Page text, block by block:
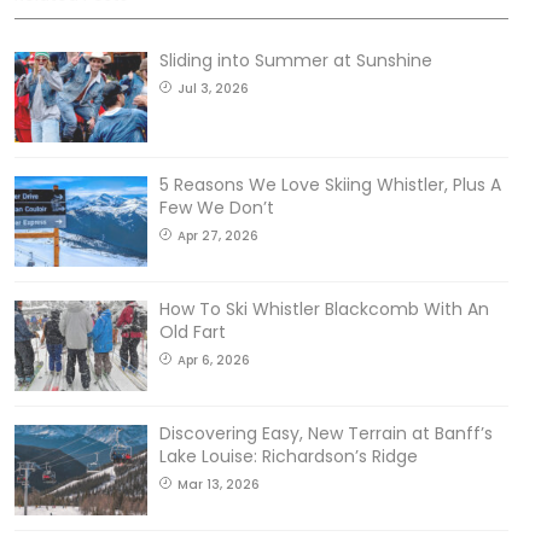
Sliding into Summer at Sunshine
Jul 3, 2026
5 Reasons We Love Skiing Whistler, Plus A
Few We Don’t
Apr 27, 2026
How To Ski Whistler Blackcomb With An
Old Fart
Apr 6, 2026
Discovering Easy, New Terrain at Banff’s
Lake Louise: Richardson’s Ridge
Mar 13, 2026